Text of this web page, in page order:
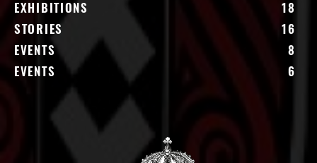
EXHIBITIONS
18
STORIES
16
EVENTS
8
EVENTS
6